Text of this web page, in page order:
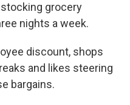
grocery
nights a week.
discount, shops
and likes steering
bargains.